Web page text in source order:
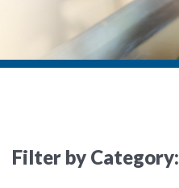
Filter by Category: